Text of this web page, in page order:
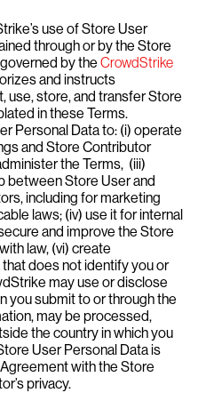
use of Store User
through or by the Store
by the CrowdStrike
and instructs
store, and transfer Store
in these Terms.
Personal Data to: (i) operate
and Store Contributor
the Terms, (iii)
between Store User and
including for marketing
laws; (iv) use it for internal
and improve the Store
law, (vi) create
does not identify you or
may use or disclose
you submit to or through the
may be processed,
the country in which you
User Personal Data is
with the Store
privacy.